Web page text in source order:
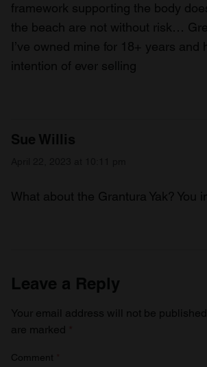
framework supporting the body
the beach are not without risk…
I’ve owned mine for 18+ years and
intention of ever selling
Sue Willis
What about the Grantura Yak? You
Leave a Reply
Your email address will not be
are marked
Comment